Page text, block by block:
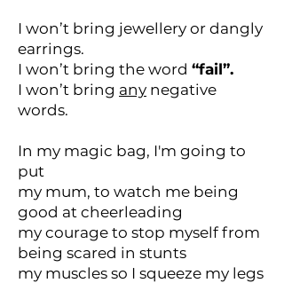
I won’t bring jewellery or dangly
earrings.
I won’t bring the word “fail”.
I won’t bring any negative
words.
In my magic bag, I'm going to
put
my mum, to watch me being
good at cheerleading
my courage to stop myself from
being scared in stunts
my muscles so I squeeze my legs